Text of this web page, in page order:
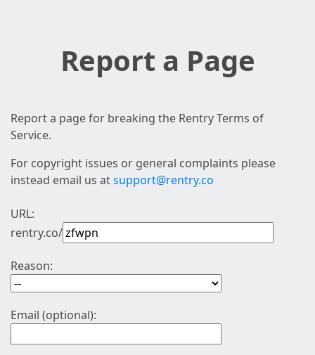
Report a Page
Report a page for breaking the Rentry Terms of
Service.
For copyright issues or general complaints please
instead email us atsupport@rentry.co
URL:
rentry.co/
Reason:
Email (optional):